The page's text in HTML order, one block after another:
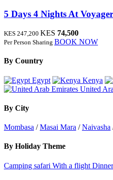
5 Days 4 Nights At
KES 247,200 KES 74,500
Per Person Sharing BOOK NOW
By Country
Egypt Kenya
United
By City
Mombasa /Masai Mara /Naivasha
By Holiday Theme
Camping safari With a flight